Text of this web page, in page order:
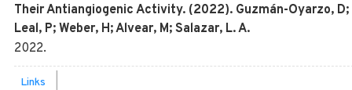
Their Antiangiogenic Activity. (2022). Guzmán-Oyarzo, D;
Leal, P; Weber, H; Alvear, M; Salazar, L. A.
2022.
Links